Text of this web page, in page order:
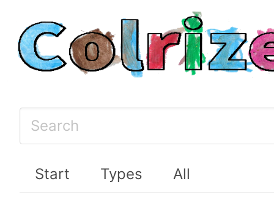
Start Types All